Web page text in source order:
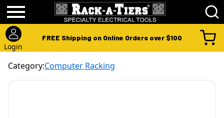
Login
FREE Shipping on Online Orders over $100
Category:Computer Racking